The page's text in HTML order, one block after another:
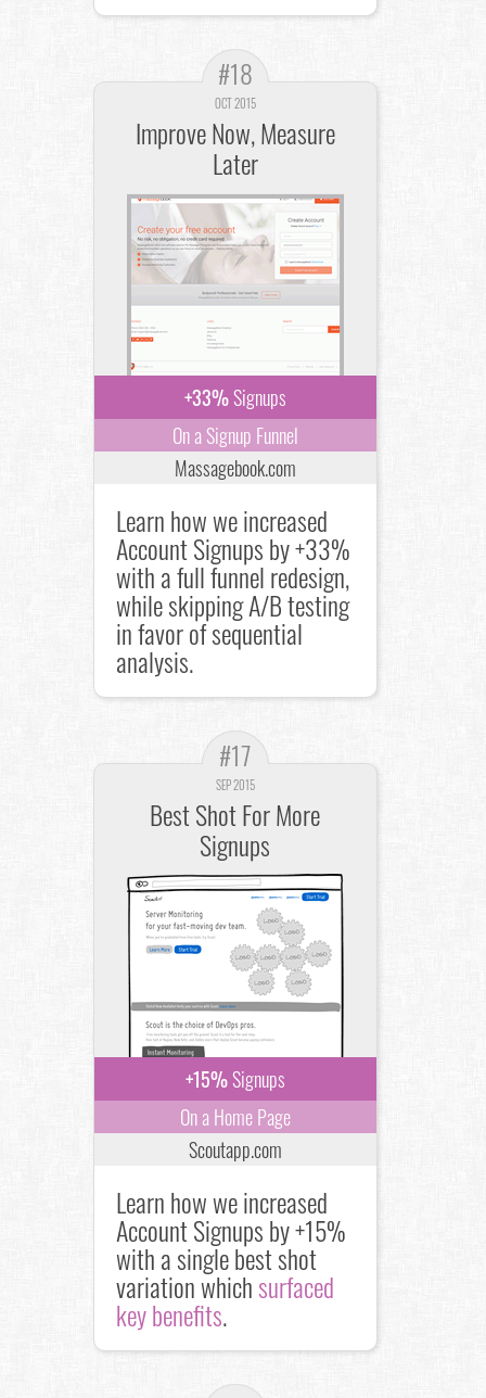
#18
OCT 2015
Improve Now, Measure
Later
+33%Signups
On a Signup Funnel
Massagebook.com
Learn how we increased
Account Signups by +33%
with a full funnel redesign,
while skipping A/B testing
in favor of sequential
analysis.
#17
SEP 2015
Best Shot For More
Signups
+15%Signups
On a Home Page
Scoutapp.com
Learn how we increased
Account Signups by +15%
with a single best shot
variation whichsurfaced
key benefits.